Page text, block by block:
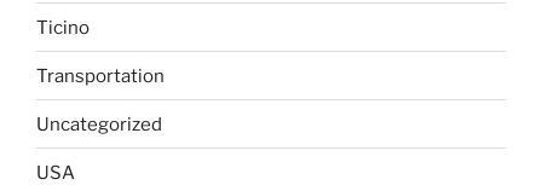
Ticino
Transportation
Uncategorized
USA